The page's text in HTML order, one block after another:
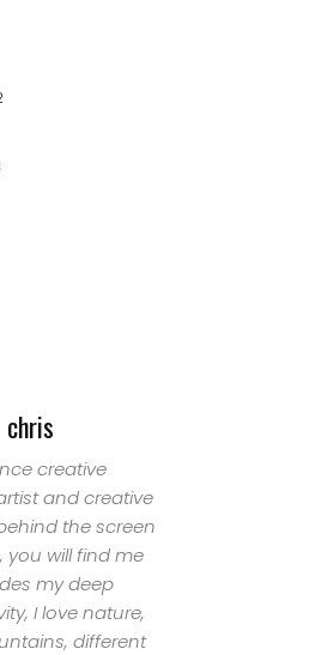
chris
creative
and creative
the screen
you will find me
my deep
I love nature,
different